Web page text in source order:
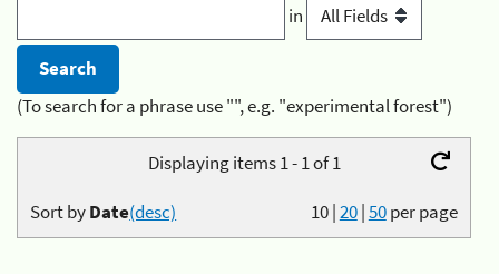
in
(To search for a phrase use "", e.g. "experimental forest")
Displaying items 1 - 1 of 1
10|20|50per page
Sort byDate(desc)